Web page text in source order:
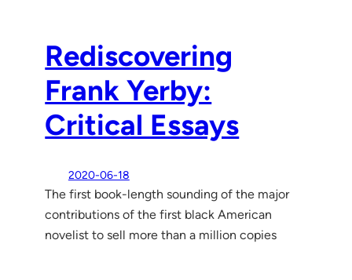
Rediscovering
Frank Yerby:
Critical Essays
2020-06-18
The first book-length sounding of the major
contributions of the first black American
novelist to sell more than a million copies